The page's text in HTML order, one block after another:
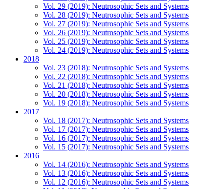
Vol. 29 (2019): Neutrosophic Sets and Systems
Vol. 28 (2019): Neutrosophic Sets and Systems
Vol. 27 (2019): Neutrosophic Sets and Systems
Vol. 26 (2019): Neutrosophic Sets and Systems
Vol. 25 (2019): Neutrosophic Sets and Systems
Vol. 24 (2019): Neutrosophic Sets and Systems
2018
Vol. 23 (2018): Neutrosophic Sets and Systems
Vol. 22 (2018): Neutrosophic Sets and Systems
Vol. 21 (2018): Neutrosophic Sets and Systems
Vol. 20 (2018): Neutrosophic Sets and Systems
Vol. 19 (2018): Neutrosophic Sets and Systems
2017
Vol. 18 (2017): Neutrosophic Sets and Systems
Vol. 17 (2017): Neutrosophic Sets and Systems
Vol. 16 (2017): Neutrosophic Sets and Systems
Vol. 15 (2017): Neutrosophic Sets and Systems
2016
Vol. 14 (2016): Neutrosophic Sets and Systems
Vol. 13 (2016): Neutrosophic Sets and Systems
Vol. 12 (2016): Neutrosophic Sets and Systems